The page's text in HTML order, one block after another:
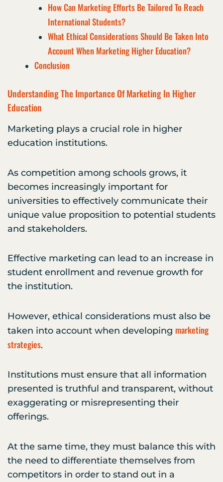
How Can Marketing Efforts Be Tailored To Reach
International Students?
What Ethical Considerations Should Be Taken Into
Account When Marketing Higher Education?
Conclusion
Understanding The Importance Of Marketing In Higher
Education
Marketing plays a crucial role in higher
education institutions.
As competition among schools grows, it
becomes increasingly important for
universities to effectively communicate their
unique value proposition to potential students
and stakeholders.
Effective marketing can lead to an increase in
student enrollment and revenue growth for
the institution.
However, ethical considerations must also be
taken into account when developing marketing
strategies.
Institutions must ensure that all information
presented is truthful and transparent, without
exaggerating or misrepresenting their
offerings.
At the same time, they must balance this with
the need to differentiate themselves from
competitors in order to stand out in a